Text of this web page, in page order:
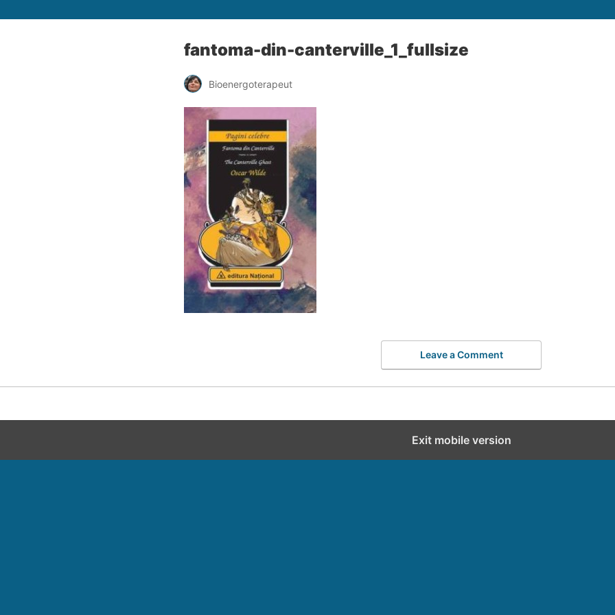
fantoma-din-canterville_1_fullsize
Bioenergoterapeut
Leave a Comment
Exit mobile version